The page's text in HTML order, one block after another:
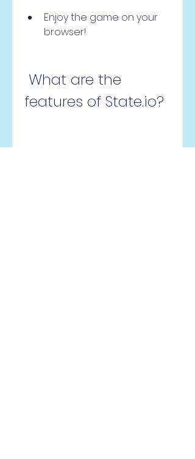
Enjoy the game on your
browser!
features of State.io?